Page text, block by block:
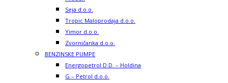
Seja d.o.o.
Tropic Maloprodaja d.o.o.
Yimor d.o.o.
Zvorničanka d.o.o.
BENZINSKE PUMPE
Energopetrol D.D. – Holdina
G – Petrol d.o.o.